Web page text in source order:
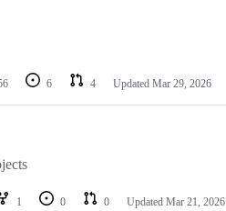
6 4 Updated Mar 29, 2026
1 0 0 Updated Mar 21, 2026